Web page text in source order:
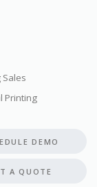
Printing
DEMO
A QUOTE